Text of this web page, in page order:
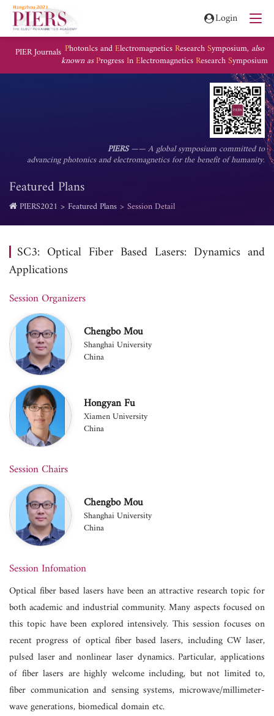
Login
PIER Journals PhotonIcs andElectromagneticsResearchSymposium, also
known asProgressInElectromagneticsResearchSymposium
Featured Plans
PIERS—— A global symposium committed to
advancing photonics and electromagnetics for the benefit of humanity.
PIERS2021 Featured Plans Session Detail
SC3: Optical Fiber Based Lasers: Dynamics and
Applications
Session Organizers
Chengbo Mou
Shanghai University
China
Hongyan Fu
Xiamen University
China
Session Chairs
Chengbo Mou
Shanghai University
China
Session Infomation
Optical fiber based lasers have been an attractive research topic for
both academic and industrial community. Many aspects focused on
this topic have been explored intensively. This session focuses on
recent progress of optical fiber based lasers, including CW laser,
pulsed laser and nonlinear laser dynamics. Particular, applications
of fiber lasers are highly welcome including, but not limited to,
fiber communication and sensing systems, microwave/millimeter-
wave generations, biomedical domain etc.